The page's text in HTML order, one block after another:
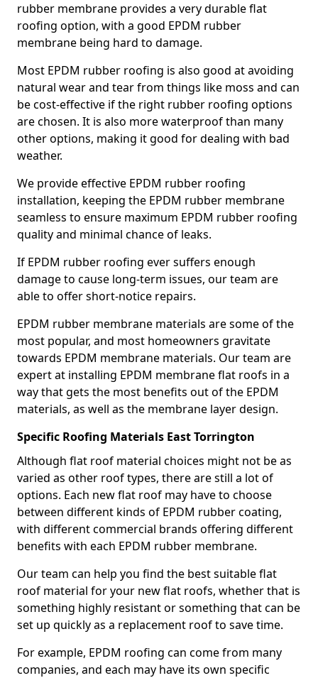
rubber membrane provides a very durable flat
roofing option, with a good EPDM rubber
membrane being hard to damage.
Most EPDM rubber roofing is also good at avoiding
natural wear and tear from things like moss and can
be cost-effective if the right rubber roofing options
are chosen. It is also more waterproof than many
other options, making it good for dealing with bad
weather.
We provide effective EPDM rubber roofing
installation, keeping the EPDM rubber membrane
seamless to ensure maximum EPDM rubber roofing
quality and minimal chance of leaks.
If EPDM rubber roofing ever suffers enough
damage to cause long-term issues, our team are
able to offer short-notice repairs.
EPDM rubber membrane materials are some of the
most popular, and most homeowners gravitate
towards EPDM membrane materials. Our team are
expert at installing EPDM membrane flat roofs in a
way that gets the most benefits out of the EPDM
materials, as well as the membrane layer design.
Specific Roofing Materials East Torrington
Although flat roof material choices might not be as
varied as other roof types, there are still a lot of
options. Each new flat roof may have to choose
between different kinds of EPDM rubber coating,
with different commercial brands offering different
benefits with each EPDM rubber membrane.
Our team can help you find the best suitable flat
roof material for your new flat roofs, whether that is
something highly resistant or something that can be
set up quickly as a replacement roof to save time.
For example, EPDM roofing can come from many
companies, and each may have its own specific